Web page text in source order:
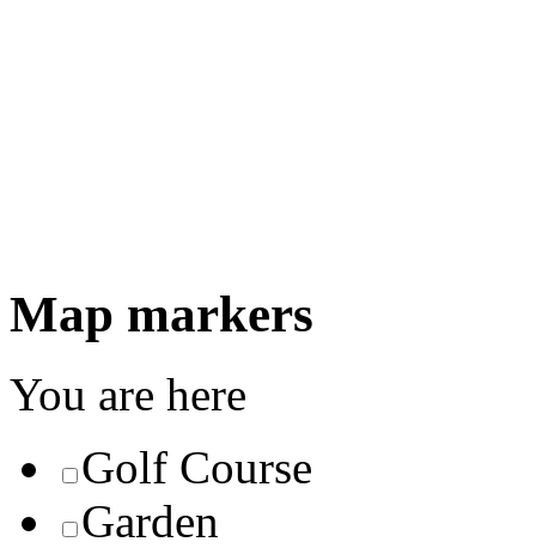
Map markers
You are here
Golf Course
Garden